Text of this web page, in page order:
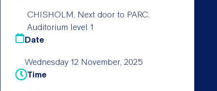
CHISHOLM, Next door to PARC.
Auditorium level 1
Date
Wednesday 12 November, 2025
Time